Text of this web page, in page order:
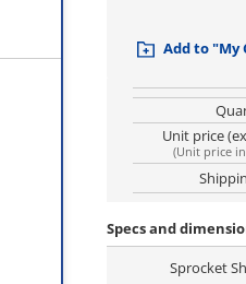
Add to "My
Unit price
(Unit price
Specs and
Sprocket